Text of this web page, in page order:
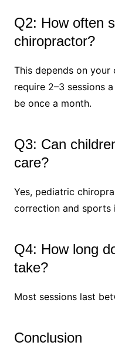
Q2: How often
chiropractor?
This depends on
require 2–3 sessions
be once a month.
Q3: Can
care?
Yes, pediatric
correction and sports
Q4: How long
take?
Most sessions last
Conclusion